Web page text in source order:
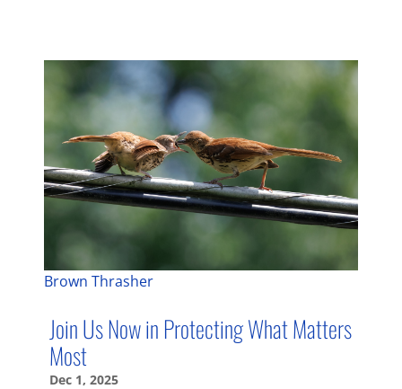
Brown Thrasher
Join Us Now in Protecting What Matters
Most
Dec 1, 2025